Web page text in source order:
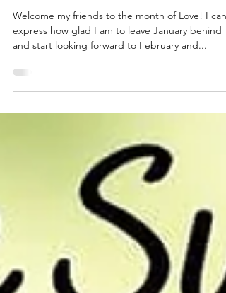
gifts!
Welcome my friends to the month of Love! I can’t
and start looking forward to February and...